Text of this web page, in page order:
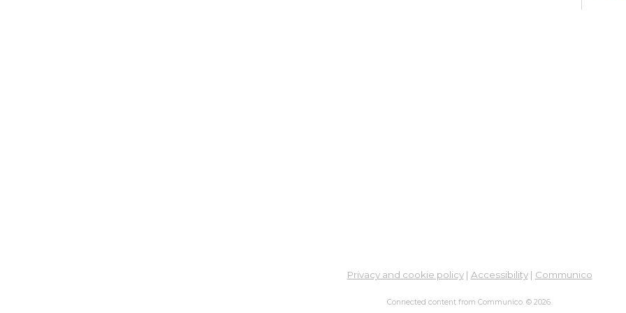
Privacy and cookie policy| Accessibility| Communico
Connected content from Communico. © 2026.